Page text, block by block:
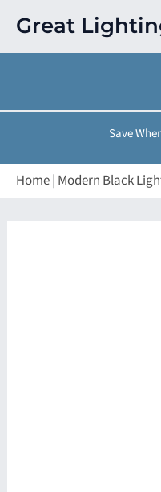
content
Great
Save
Home| Modern Black